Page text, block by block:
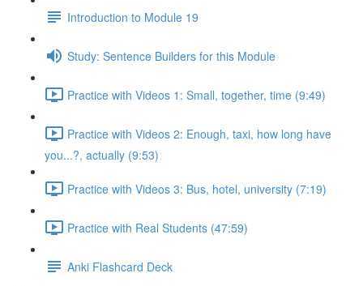
Introduction to Module 19
Study: Sentence Builders for this Module
Practice with Videos 1: Small, together, time (9:49)
Practice with Videos 2: Enough, taxi, how long have
you...?, actually (9:53)
Practice with Videos 3: Bus, hotel, university (7:19)
Practice with Real Students (47:59)
Anki Flashcard Deck